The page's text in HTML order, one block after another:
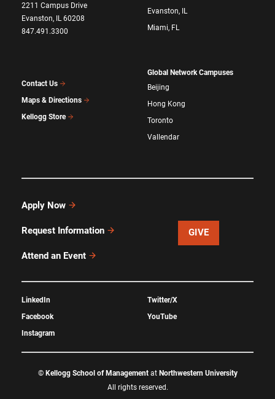
2211 Campus Drive
Evanston, IL 60208
847.491.3300
Contact Us
Maps & Directions
Kellogg Store
Evanston, IL
Miami, FL
Global Network Campuses
Beijing
Hong Kong
Toronto
Vallendar
Apply Now
Request Information
Attend an Event
GIVE
LinkedIn
Facebook
Instagram
Twitter/X
YouTube
© Kellogg School of Managementat Northwestern University
All rights reserved.